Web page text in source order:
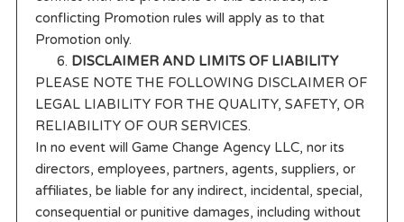
conflicting Promotion rules will apply as to that
Promotion only.
DISCLAIMER AND LIMITS OF LIABILITY
PLEASE NOTE THE FOLLOWING DISCLAIMER OF
LEGAL LIABILITY FOR THE QUALITY, SAFETY, OR
RELIABILITY OF OUR SERVICES.
In no event will Game Change Agency LLC, nor its
directors, employees, partners, agents, suppliers, or
affiliates, be liable for any indirect, incidental, special,
consequential or punitive damages, including without